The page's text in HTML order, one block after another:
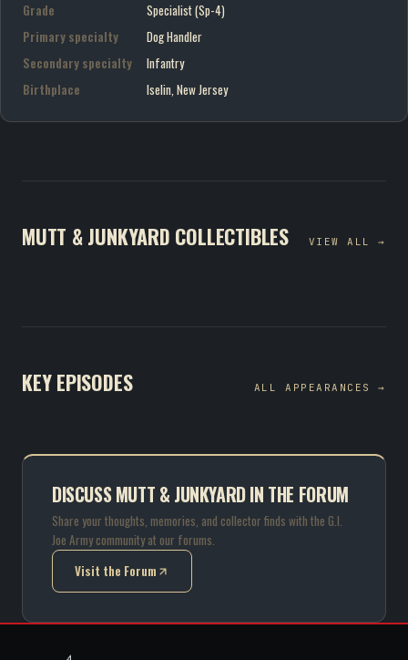
Grade
Specialist (Sp-4)
Primary specialty
Dog Handler
Secondary specialty
Infantry
Birthplace
Iselin, New Jersey
MUTT & JUNKYARD COLLECTIBLES VIEW ALL →
KEY EPISODES ALL APPEARANCES →
DISCUSS MUTT & JUNKYARD IN THE FORUM
Share your thoughts, memories, and collector finds with the G.I.
Joe Army community at our forums.
Visit the Forum
(opens in new tab)